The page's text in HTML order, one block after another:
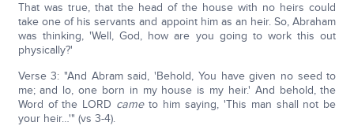
That was true, that the head of the house with no heirs could
take one of his servants and appoint him as an heir. So, Abraham
was thinking, 'Well, God, how are you going to work this out
physically?'
Verse 3: "And Abram said, 'Behold, You have given no seed to
me; and lo, one born in my house is my heir.' And behold, the
Word of the LORD cameto him saying, 'This man shall not be
your heir…'" (vs 3-4).